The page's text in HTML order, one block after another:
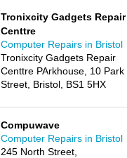
Tronixcity Gadgets Repair
Centtre
Computer Repairs in Bristol
Tronixcity Gadgets Repair
Centtre PArkhouse, 10 Park
Street, Bristol, BS1 5HX
Compuwave
Computer Repairs in Bristol
245 North Street,